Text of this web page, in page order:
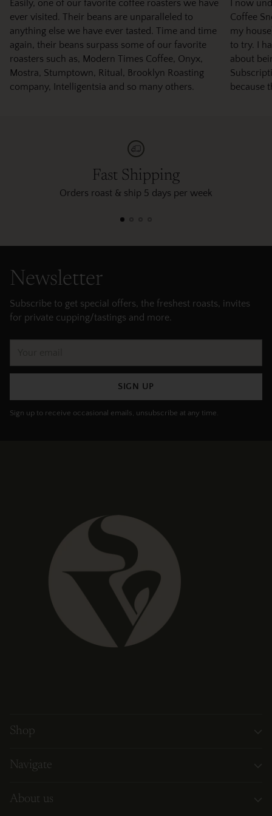
Easily, one of our favorite coffee roasters we have
ever visited. Their beans are unparalleled to
anything else we have ever tasted. Time and time
again, their beans surpass some of our favorite
roasters such as, Modern Times Coffee, Onyx,
Mostra, Stumptown, Ritual, Brooklyn Roasting
company, Intelligentsia and so many others.
I now
Coffee
my
to try. I
about
because
Fast Shipping
Orders roast & ship 5 days per week
Newsletter
Subscribe to get special offers, the freshest roasts, invites
for private cupping/tastings and more.
SIGN UP
Sign up to receive occasional emails, unsubscribe at any time.
Shop
Navigate
About us